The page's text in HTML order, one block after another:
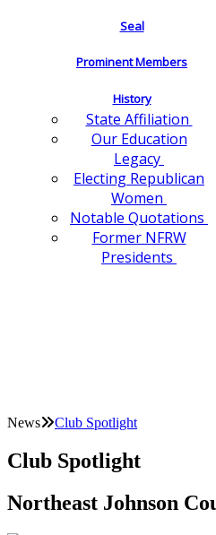
Seal
Prominent Members
History
State Affiliation
Our Education
Legacy
Electing Republican
Women
Notable Quotations
Former NFRW
Presidents
News Club Spotlight
Club Spotlight
Northeast Johnson